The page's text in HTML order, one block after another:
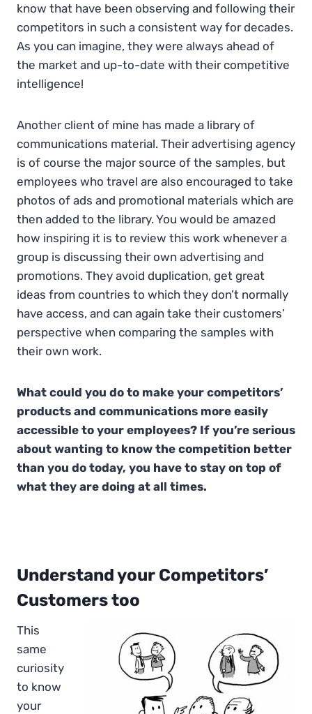
know that have been observing and following their
competitors in such a consistent way for decades.
As you can imagine, they were always ahead of
the market and up-to-date with their competitive
intelligence!
Another client of mine has made a library of
communications material. Their advertising agency
is of course the major source of the samples, but
employees who travel are also encouraged to take
photos of ads and promotional materials which are
then added to the library. You would be amazed
how inspiring it is to review this work whenever a
group is discussing their own advertising and
promotions. They avoid duplication, get great
ideas from countries to which they don’t normally
have access, and can again take their customers’
perspective when comparing the samples with
their own work.
What could you do to make your competitors’
products and communications more easily
accessible to your employees? If you’re serious
about wanting to know the competition better
than you do today, you have to stay on top of
what they are doing at all times.
Understand your Competitors’
Customers too
This
same
curiosity
to know
your